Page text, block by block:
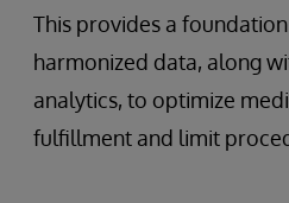
This provides a
harmonized data, along
analytics, to optimize
fulfillment and limit